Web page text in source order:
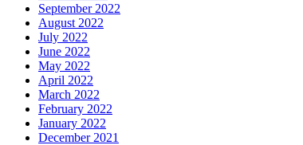
September 2022
August 2022
July 2022
June 2022
May 2022
April 2022
March 2022
February 2022
January 2022
December 2021